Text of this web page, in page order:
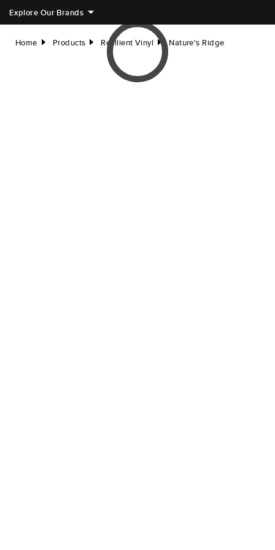
Explore Our Brands
Home right Products right Resilient Vinyl right Nature's Ridge